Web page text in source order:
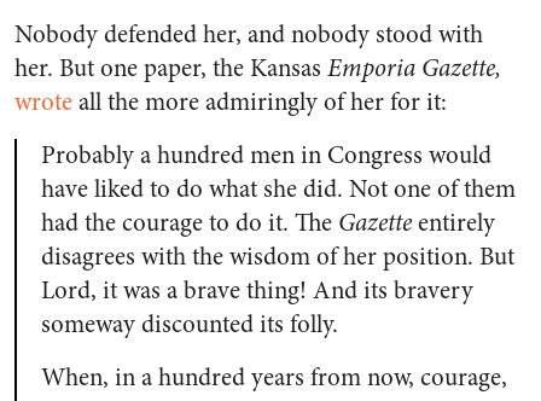
Nobody defended her, and nobody stood with
her. But one paper, the Kansas Emporia Gazette,
wroteall the more admiringly of her for it:
Probably a hundred men in Congress would
have liked to do what she did. Not one of them
had the courage to do it. The Gazetteentirely
disagrees with the wisdom of her position. But
Lord, it was a brave thing! And its bravery
someway discounted its folly.
When, in a hundred years from now, courage,